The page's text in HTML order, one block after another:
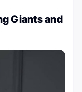
Giants and